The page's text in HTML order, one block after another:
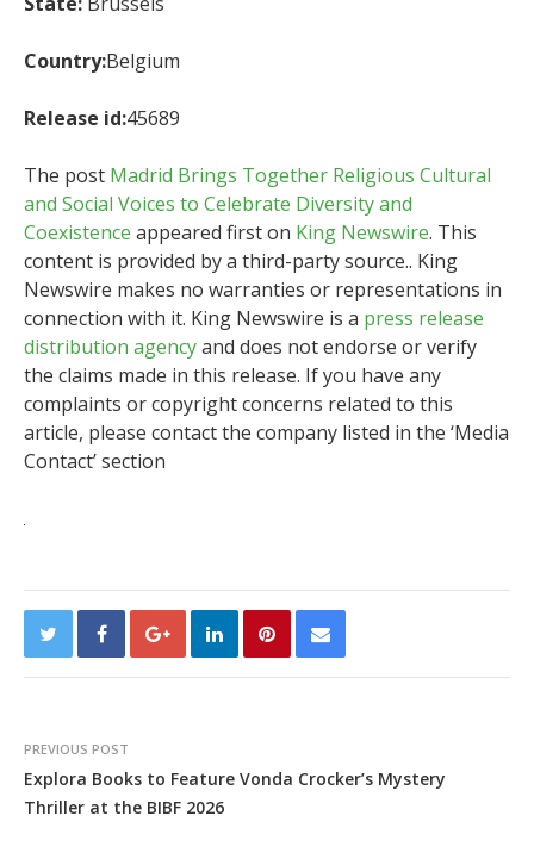
Country:Belgium
Release id:45689
The post Madrid Brings Together Religious Cultural
and Social Voices to Celebrate Diversity and
Coexistence appeared first on King Newswire. This
content is provided by a third-party source.. King
Newswire makes no warranties or representations in
connection with it. King Newswire is a press release
distribution agencyand does not endorse or verify
the claims made in this release. If you have any
complaints or copyright concerns related to this
article, please contact the company listed in the ‘Media
Contact’ section
PREVIOUS POST
Explora Books to Feature Vonda Crocker’s Mystery
Thriller at the BIBF 2026